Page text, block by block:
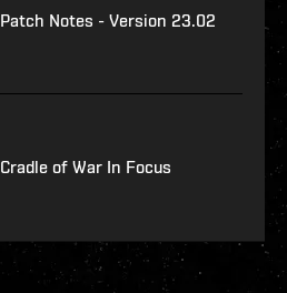
Patch Notes - Version 23.02
Cradle of War In Focus